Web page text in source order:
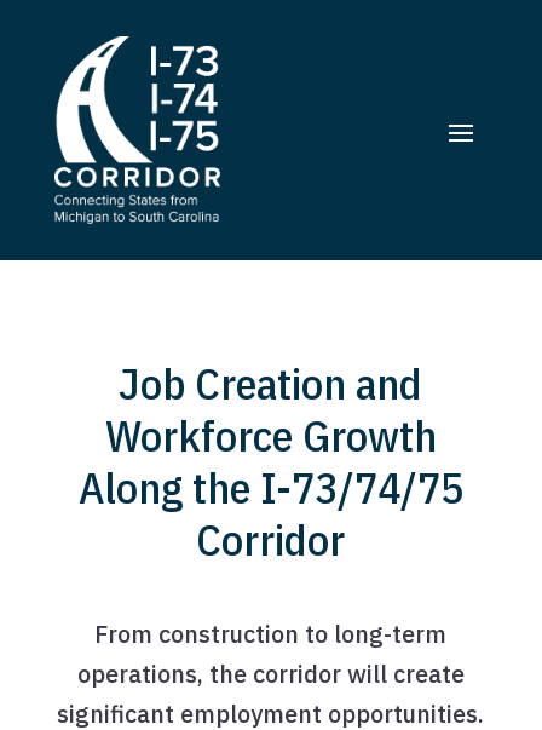
Job Creation and
Workforce Growth
Along the I-73/74/75
Corridor
From construction to long-term
operations, the corridor will create
significant employment opportunities.